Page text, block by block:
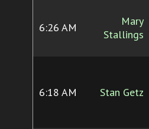
6:26 AM
Mary
Stallings
6:18 AM Stan Getz